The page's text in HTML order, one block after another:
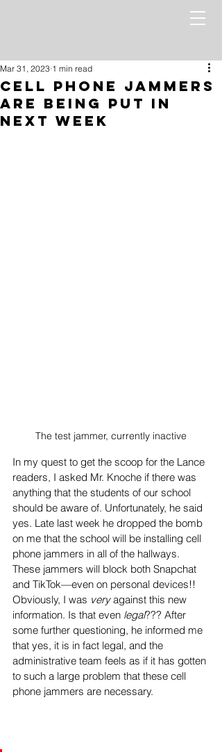
Cell Phone Jammers
Are Being Put In
Next Week
Mar 31, 2023 1 min read
The test jammer, currently inactive
In my quest to get the scoop for the Lance
readers, I asked Mr. Knoche if there was
anything that the students of our school
should be aware of. Unfortunately, he said
yes. Late last week he dropped the bomb
on me that the school will be installing cell
phone jammers in all of the hallways.
These jammers will block both Snapchat
and TikTok—even on personal devices!!
Obviously, I was very against this new
information. Is that even legal??? After
some further questioning, he informed me
that yes, it is in fact legal, and the
administrative team feels as if it has gotten
to such a large problem that these cell
phone jammers are necessary.